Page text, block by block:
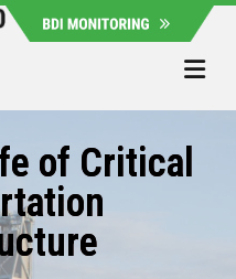
of Critical